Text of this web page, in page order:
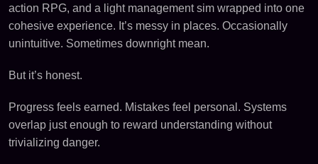
action RPG, and a light management sim wrapped into one
cohesive experience. It’s messy in places. Occasionally
unintuitive. Sometimes downright mean.
But it’s honest.
Progress feels earned. Mistakes feel personal. Systems
overlap just enough to reward understanding without
trivializing danger.